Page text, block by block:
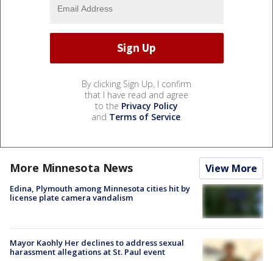
By clicking Sign Up, I confirm
that I have read and agree
to the Privacy Policy
and Terms of Service.
More Minnesota News View More
Edina, Plymouth among Minnesota cities hit by
license plate camera vandalism
Mayor Kaohly Her declines to address sexual
harassment allegations at St. Paul event